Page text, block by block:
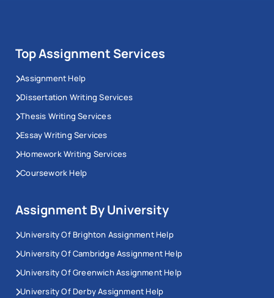
Top Assignment Services
Assignment Help
Dissertation Writing Services
Thesis Writing Services
Essay Writing Services
Homework Writing Services
Coursework Help
Assignment By University
University Of Brighton Assignment Help
University Of Cambridge Assignment Help
University Of Greenwich Assignment Help
University Of Derby Assignment Help